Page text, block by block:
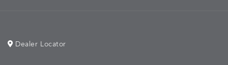
Dealer Locator